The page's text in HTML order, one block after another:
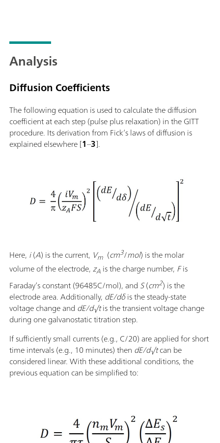
Analysis
Diffusion Coefficients
The following equation is used to calculate the diffusion
coefficient at each step (pulse plus relaxation) in the GITT
procedure. Its derivation from Fick’s laws of diffusion is
explained elsewhere [1–3].
Here, i(A) is the current, Vm (cm3/mol) is the molar
volume of the electrode,zA is the charge number, Fis
Faraday’s constant(96485C/mol), and S(cm2) is the
electrode area. Additionally, dE/dδis the steady-state
voltage change and dE/d√tis the transient voltage change
during one galvanostatic titration step.
If sufficiently small currents (e.g., C/20) are applied for short
time intervals (e.g., 10 minutes) then dE/d√tcan be
considered linear. With these additional conditions, the
previous equation can be simplified to: